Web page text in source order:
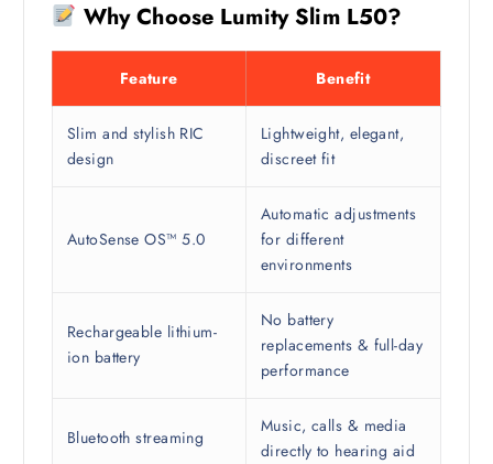
Why Choose Lumity Slim L50?
Feature Benefit
Slim and stylish RIC
design
Lightweight, elegant,
discreet fit
AutoSense OS™ 5.0
Automatic adjustments
for different
environments
Rechargeable lithium-
ion battery
No battery
replacements & full-day
performance
Bluetooth streaming
Music, calls & media
directly to hearing aid